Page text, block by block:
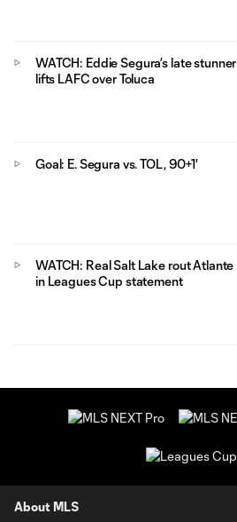
WATCH: Eddie Segura’s late stunner
lifts LAFC over Toluca
Goal: E. Segura vs. TOL, 90+1'
WATCH: Real Salt Lake rout Atlante
in Leagues Cup statement
About MLS